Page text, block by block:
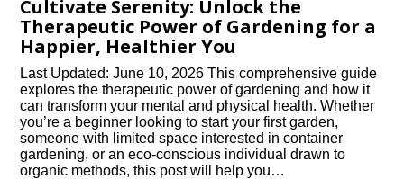
Cultivate Serenity: Unlock the
Therapeutic Power of Gardening for a
Happier, Healthier You
Last Updated: June 10, 2026 This comprehensive guide
explores the therapeutic power of gardening and how it
can transform your mental and physical health. Whether
you’re a beginner looking to start your first garden,
someone with limited space interested in container
gardening, or an eco-conscious individual drawn to
organic methods, this post will help you…